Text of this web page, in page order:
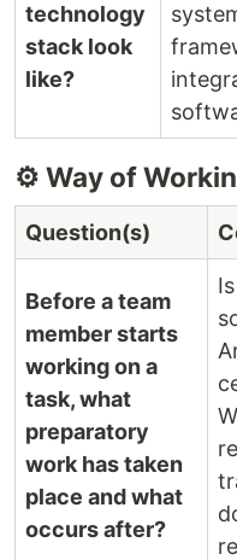
technology
stack look
like?
⚙️ Way of
Question(s)
Before a team
member starts
working on a
task, what
preparatory
work has taken
place and what
occurs after?